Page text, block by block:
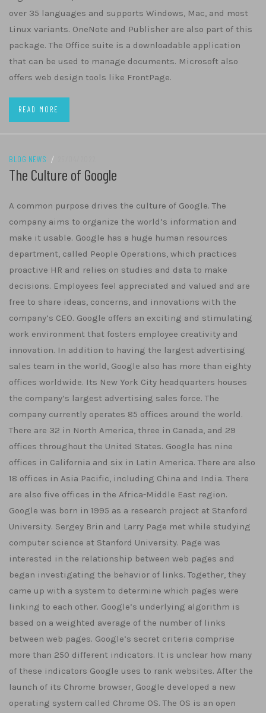
over 35 languages and supports Windows, Mac, and most
Linux variants. OneNote and Publisher are also part of this
package. The Office suite is a downloadable application
that can be used to manage documents. Microsoft also
offers web design tools like FrontPage.
READ MORE
BLOG NEWS /
The Culture of Google
A common purpose drives the culture of Google. The
company aims to organize the world’s information and
make it usable. Google has a huge human resources
department, called People Operations, which practices
proactive HR and relies on studies and data to make
decisions. Employees feel appreciated and valued and are
free to share ideas, concerns, and innovations with the
company’s CEO. Google offers an exciting and stimulating
work environment that fosters employee creativity and
innovation. In addition to having the largest advertising
sales team in the world, Google also has more than eighty
offices worldwide. Its New York City headquarters houses
the company’s largest advertising sales force. The
company currently operates 85 offices around the world.
There are 32 in North America, three in Canada, and 29
offices throughout the United States. Google has nine
offices in California and six in Latin America. There are also
18 offices in Asia Pacific, including China and India. There
are also five offices in the Africa-Middle East region.
Google was born in 1995 as a research project at Stanford
University. Sergey Brin and Larry Page met while studying
computer science at Stanford University. Page was
interested in the relationship between web pages and
began investigating the behavior of links. Together, they
came up with a system to determine which pages were
linking to each other. Google’s underlying algorithm is
based on a weighted average of the number of links
between web pages. Google’s secret criteria comprise
more than 250 different indicators. It is unclear how many
of these indicators Google uses to rank websites. After the
launch of its Chrome browser, Google developed a new
operating system called Chrome OS. The OS is an open